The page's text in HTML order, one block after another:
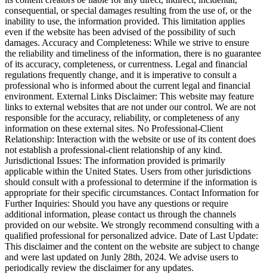
consequential, or special damages resulting from the use of, or the
inability to use, the information provided. This limitation applies
even if the website has been advised of the possibility of such
damages. Accuracy and Completeness: While we strive to ensure
the reliability and timeliness of the information, there is no guarantee
of its accuracy, completeness, or currentness. Legal and financial
regulations frequently change, and it is imperative to consult a
professional who is informed about the current legal and financial
environment. External Links Disclaimer: This website may feature
links to external websites that are not under our control. We are not
responsible for the accuracy, reliability, or completeness of any
information on these external sites. No Professional-Client
Relationship: Interaction with the website or use of its content does
not establish a professional-client relationship of any kind.
Jurisdictional Issues: The information provided is primarily
applicable within the United States. Users from other jurisdictions
should consult with a professional to determine if the information is
appropriate for their specific circumstances. Contact Information for
Further Inquiries: Should you have any questions or require
additional information, please contact us through the channels
provided on our website. We strongly recommend consulting with a
qualified professional for personalized advice. Date of Last Update:
This disclaimer and the content on the website are subject to change
and were last updated on Junly 28th, 2024. We advise users to
periodically review the disclaimer for any updates.